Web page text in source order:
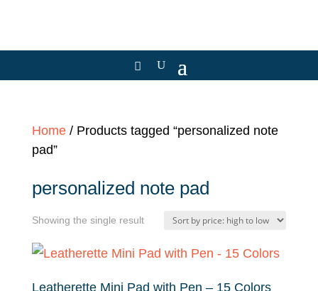
Home/ Products tagged “personalized note
pad”
personalized note pad
Showing the single result
Leatherette Mini Pad with Pen – 15 Colors